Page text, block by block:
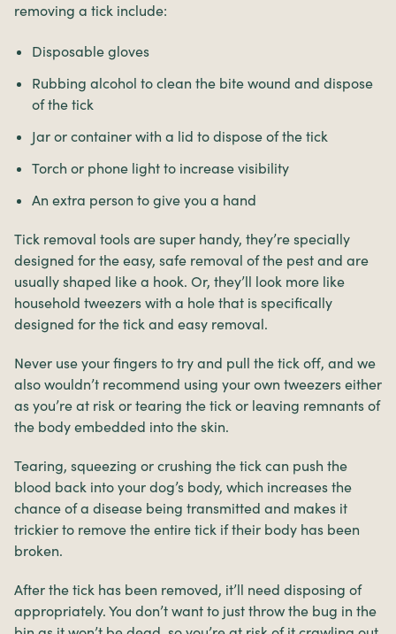
removing a tick include:
Disposable gloves
Rubbing alcohol to clean the bite wound and dispose
of the tick
Jar or container with a lid to dispose of the tick
Torch or phone light to increase visibility
An extra person to give you a hand
Tick removal tools are super handy, they’re specially
designed for the easy, safe removal of the pest and are
usually shaped like a hook. Or, they’ll look more like
household tweezers with a hole that is specifically
designed for the tick and easy removal.
Never use your fingers to try and pull the tick off, and we
also wouldn’t recommend using your own tweezers either
as you’re at risk or tearing the tick or leaving remnants of
the body embedded into the skin.
Tearing, squeezing or crushing the tick can push the
blood back into your dog’s body, which increases the
chance of a disease being transmitted and makes it
trickier to remove the entire tick if their body has been
broken.
After the tick has been removed, it’ll need disposing of
appropriately. You don’t want to just throw the bug in the